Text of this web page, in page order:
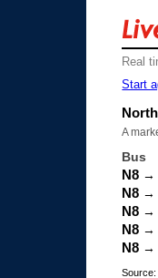
Real
Start
A
Bus
N8 →
N8 →
N8 →
N8 →
N8 →